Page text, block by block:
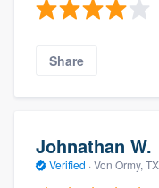
Share
Johnathan W.
Verified · Von Ormy, TX